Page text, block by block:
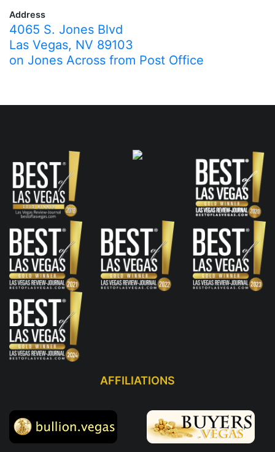
Address
4065 S. Jones Blvd
Las Vegas, NV 89103
on Jones Across from Post Office
AFFILIATIONS